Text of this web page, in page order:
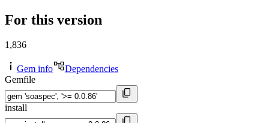
For this version
1,836
Gem info
Dependencies
Gemfile
install